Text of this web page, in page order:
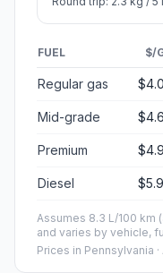
FUEL $/
Regular gas
Mid-grade
Premium
Diesel
Assumes 8.3 L/100 km
and varies by vehicle,
Prices in Pennsylvania